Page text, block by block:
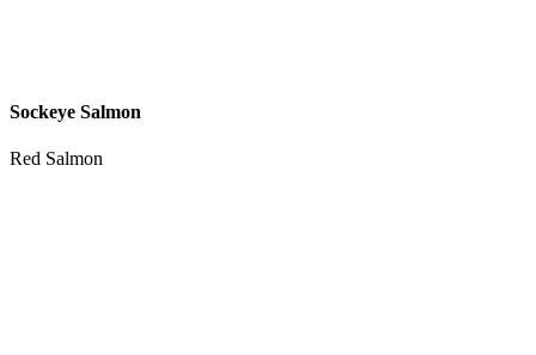
Sockeye Salmon
Red Salmon